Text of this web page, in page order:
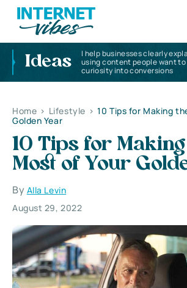
Ideas
I help businesses clearly
using content people want
curiosity into conversions
Home > Lifestyle > 10 Tips for Making
Golden Year
10 Tips for
Most of Your
By Alla Levin
August 29, 2022